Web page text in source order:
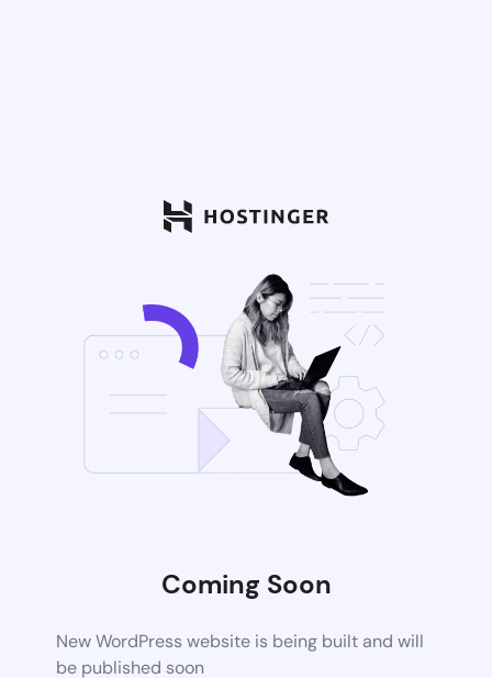
Coming Soon
New WordPress website is being built and will
be published soon